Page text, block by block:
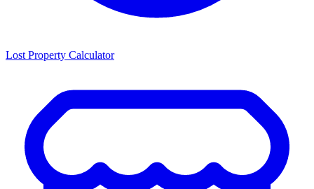
Lost Property Calculator